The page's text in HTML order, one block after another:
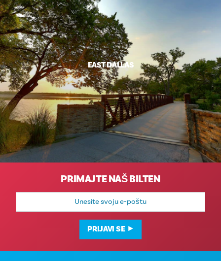
EAST DALLAS
PRIMAJTE NAŠ BILTEN
E-
adresa
PRIJAVI SE